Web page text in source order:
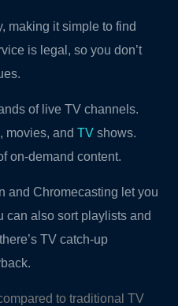
making it simple to find
is legal, so you don’t
of live TV channels.
movies, and TV shows.
on-demand content.
and Chromecasting let you
can also sort playlists and
TV catch-up
to traditional TV